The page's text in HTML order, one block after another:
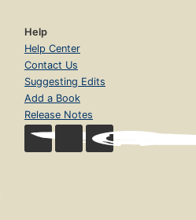
Help
Help Center
Contact Us
Suggesting Edits
Add a Book
Release Notes